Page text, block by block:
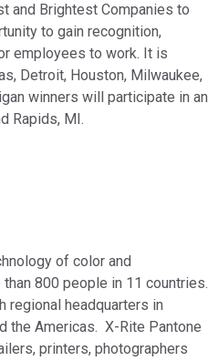
and Brightest Companies to
to gain recognition,
employees to work. It is
Detroit, Houston, Milwaukee,
winners will participate in an
Rapids, MI.
of color and
than 800 people in 11 countries.
regional headquarters in
the Americas. X-Rite Pantone
printers, photographers